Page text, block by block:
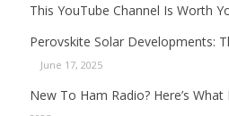
This YouTube Channel Is Worth
Perovskite Solar Developments:
June 17, 2025
New To Ham Radio? Here’s